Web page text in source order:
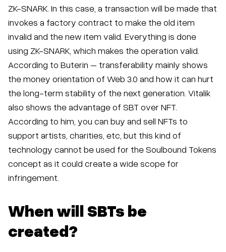
ZK-SNARK. In this case, a transaction will be made that
invokes a factory contract to make the old item
invalid and the new item valid. Everything is done
using ZK-SNARK, which makes the operation valid.
According to Buterin – transferability mainly shows
the money orientation of Web 3.0 and how it can hurt
the long-term stability of the next generation. Vitalik
also shows the advantage of SBT over NFT.
According to him, you can buy and sell NFTs to
support artists, charities, etc, but this kind of
technology cannot be used for the Soulbound Tokens
concept as it could create a wide scope for
infringement.
When will SBTs be
created?